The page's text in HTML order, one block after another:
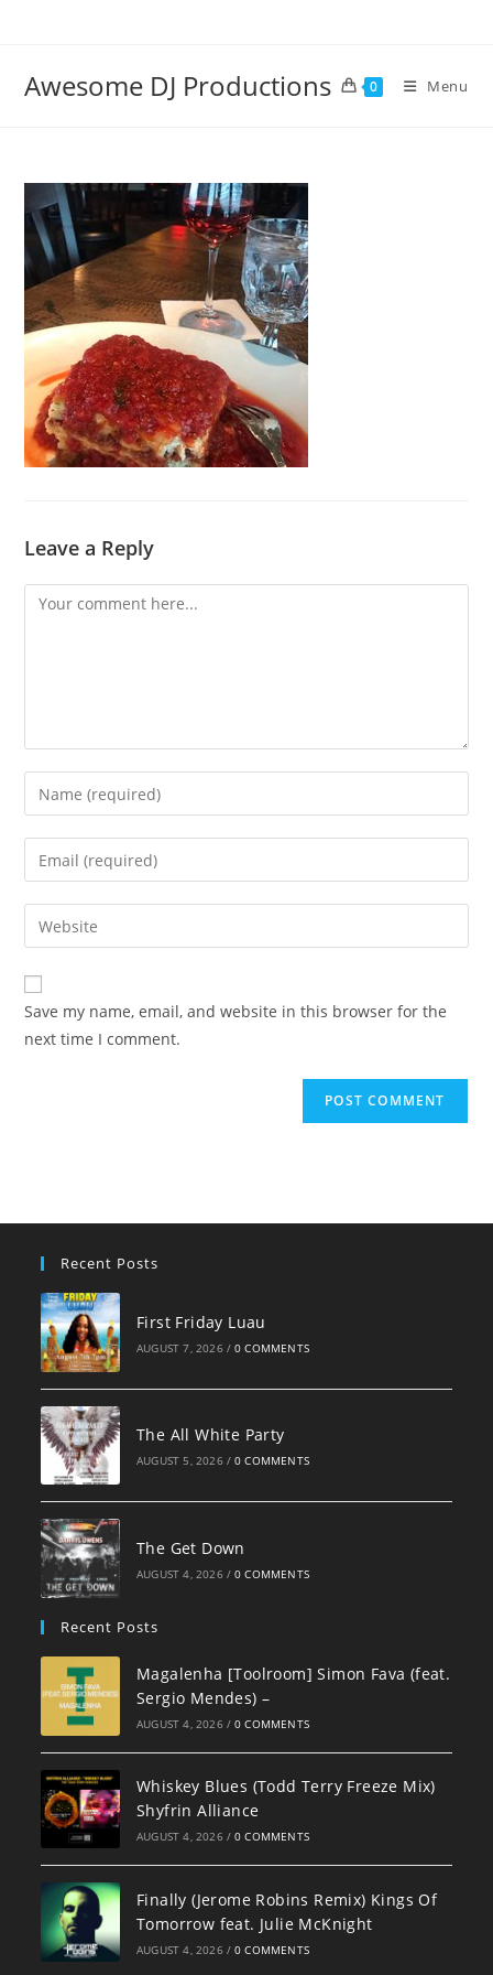
Awesome DJ Productions 0 Menu
Leave a Reply
Comment
Enter
your
name
comment
Enter
your
email
address
comment
Enter
your
website
URL
(optional)
Save my name, email, and website in this browser for the
next time I comment.
Recent Posts
First Friday Luau
AUGUST 7, 2026 / 0 COMMENTS
The All White Party
AUGUST 5, 2026 / 0 COMMENTS
The Get Down
AUGUST 4, 2026 / 0 COMMENTS
Recent Posts
Magalenha [Toolroom] Simon Fava (feat.
Sergio Mendes) –
AUGUST 4, 2026 / 0 COMMENTS
Whiskey Blues (Todd Terry Freeze Mix)
Shyfrin Alliance
AUGUST 4, 2026 / 0 COMMENTS
Finally (Jerome Robins Remix) Kings Of
Tomorrow feat. Julie McKnight
AUGUST 4, 2026 / 0 COMMENTS